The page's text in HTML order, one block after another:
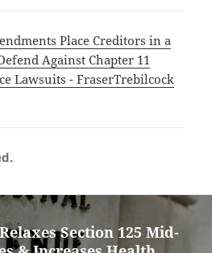
Place Creditors in a
Against Chapter 11
Lawsuits - FraserTrebilcock
Section 125 Mid-